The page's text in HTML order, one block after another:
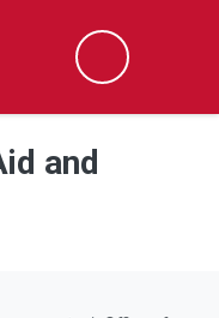
Search
and